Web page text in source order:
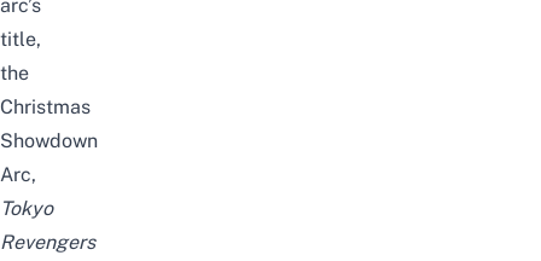
arc’s
title,
the
Christmas
Showdown
Arc,
Tokyo
Revengers